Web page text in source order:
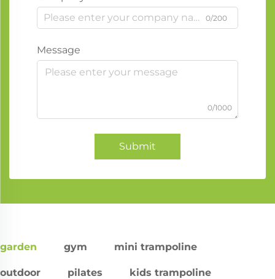
0/200
Message
0/1000
Submit
garden gym mini trampoline
outdoor pilates kids trampoline